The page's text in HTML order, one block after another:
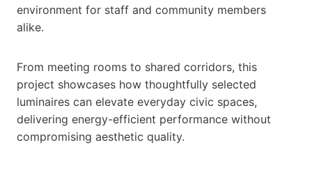
environment for staff and community members
alike.
From meeting rooms to shared corridors, this
project showcases how thoughtfully selected
luminaires can elevate everyday civic spaces,
delivering energy-efficient performance without
compromising aesthetic quality.